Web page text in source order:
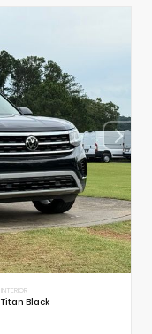
INTERIOR
Titan Black